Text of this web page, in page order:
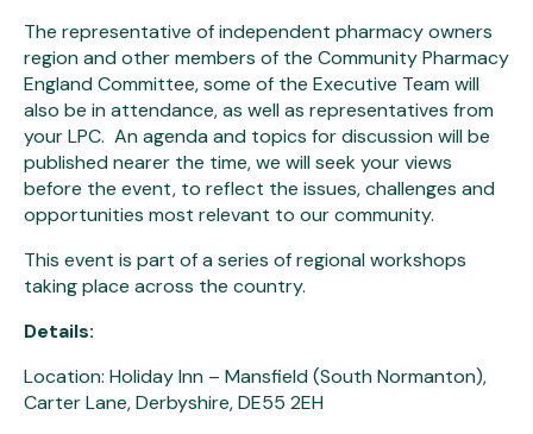
The representative of independent pharmacy owners
region and other members of the Community Pharmacy
England Committee, some of the Executive Team will
also be in attendance, as well as representatives from
your LPC. An agenda and topics for discussion will be
published nearer the time, we will seek your views
before the event, to reflect the issues, challenges and
opportunities most relevant to our community.
This event is part of a series of regional workshops
taking place across the country.
Details:
Location: Holiday Inn – Mansfield (South Normanton),
Carter Lane, Derbyshire, DE55 2EH